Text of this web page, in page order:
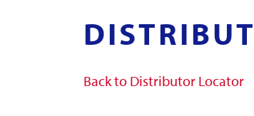
Back to Distributor Locator